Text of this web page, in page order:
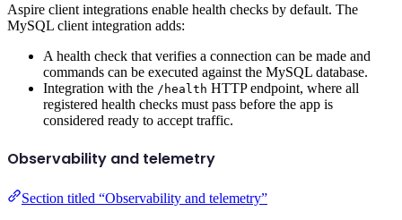
Aspire client integrations enable health checks by default. The
MySQL client integration adds:
A health check that verifies a connection can be made and
commands can be executed against the MySQL database.
Integration with the /health HTTP endpoint, where all
registered health checks must pass before the app is
considered ready to accept traffic.
Observability and telemetry
Section titled “Observability and telemetry”